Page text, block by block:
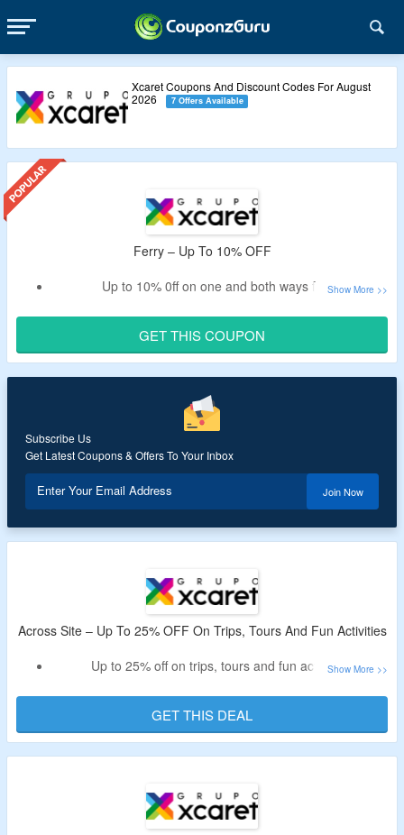
Xcaret Coupons And Discount Codes For August
2026
7 Offers Available
Ferry – Up To 10% OFF
Up to 10% 0ff on one and both ways ferry
Book isla mujeres and cozumel ferry
GET THIS COUPON
Subscribe Us
Get Latest Coupons & Offers To Your Inbox
Enter Your Email Address Join Now
Across Site – Up To 25% OFF On Trips, Tours And Fun Activities
Up to 25% off on trips, tours and fun activities
No promo code required to claim the off
Visit the given link to avail the off
GET THIS DEAL